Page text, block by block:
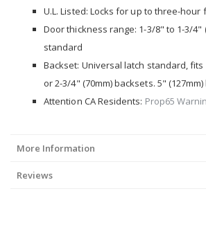
U.L. Listed: Locks for up to three-
Door thickness range: 1-3/8" to 1-3/4"
standard
Backset: Universal latch standard, fits
or 2-3/4" (70mm) backsets. 5"
Attention CA Residents: Prop65
More Information
Reviews